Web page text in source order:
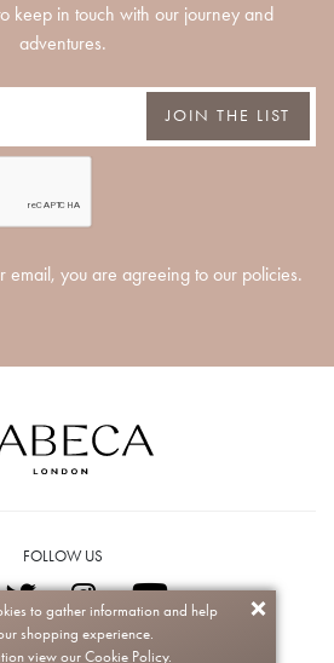
keep in touch with our journey and
adventures.
JOIN THE LIST
email, you are agreeing to our policies.
FOLLOW US
Labeca. All rights reserved.
to gather information and help
shopping experience.
view ourCookie Policy.